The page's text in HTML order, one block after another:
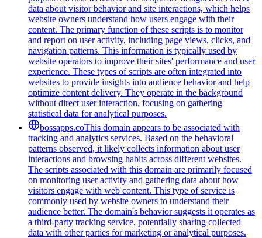
data about visitor behavior and site interactions, which helps
website owners understand how users engage with their
content. The primary function of these scripts is to monitor
and report on user activity, including page views, clicks, and
navigation patterns. This information is typically used by
website operators to improve their sites' performance and user
experience. These types of scripts are often integrated into
websites to provide insights into audience behavior and help
optimize content delivery. They operate in the background
without direct user interaction, focusing on gathering
statistical data for analytical purposes.
bossapps.coThis domain appears to be associated with
tracking and analytics services. Based on the behavioral
patterns observed, it likely collects information about user
interactions and browsing habits across different websites.
The scripts associated with this domain are primarily focused
on monitoring user activity and gathering data about how
visitors engage with web content. This type of service is
commonly used by website owners to understand their
audience better. The domain's behavior suggests it operates as
a third-party tracking service, potentially sharing collected
data with other parties for marketing or analytical purposes.